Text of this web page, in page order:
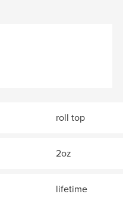
roll top
2oz
lifetime